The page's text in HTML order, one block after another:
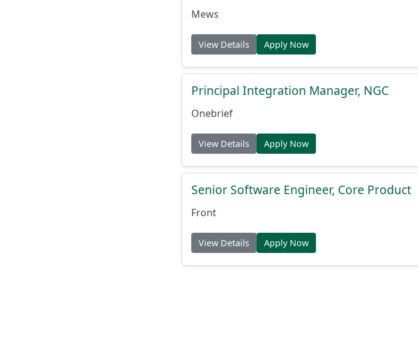
Mews
View Details Apply Now
Principal Integration Manager, NGC
Onebrief
View Details Apply Now
Senior Software Engineer, Core Product
Front
View Details Apply Now